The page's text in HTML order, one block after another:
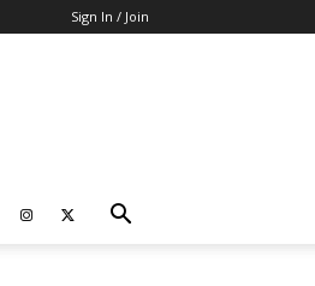
Sign In / Join